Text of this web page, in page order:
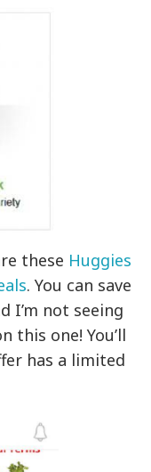
these Huggies
. You can save
I’m not seeing
this one! You’ll
has a limited